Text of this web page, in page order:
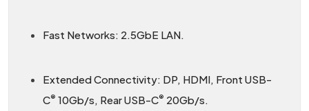
Fast Networks: 2.5GbE LAN.
Extended Connectivity: DP, HDMI, Front USB-
C® 10Gb/s, Rear USB-C® 20Gb/s.